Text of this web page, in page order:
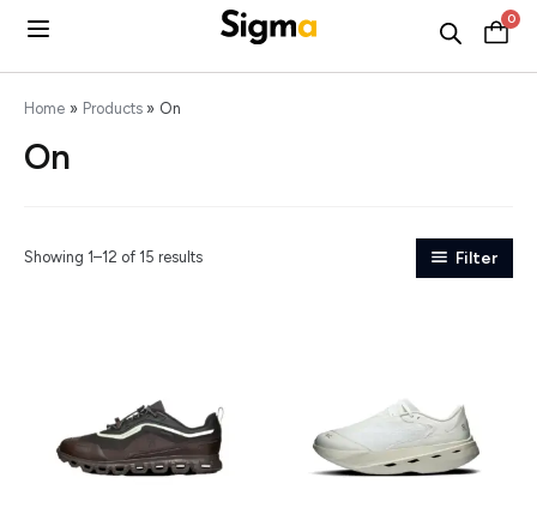
0
Home Products On
On
Showing 1–12 of 15 results Filter